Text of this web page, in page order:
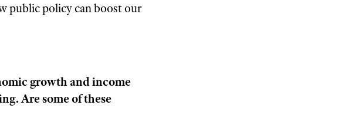
public policy can boost our
growth and income
Are some of these